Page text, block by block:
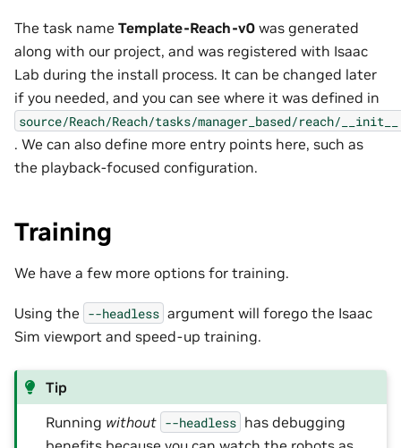
The task name Template-Reach-v0 was generated
along with our project, and was registered with Isaac
Lab during the install process. It can be changed later
if you needed, and you can see where it was defined in
source/Reach/Reach/tasks/manager_based/reach/
. We can also define more entry points here, such as
the playback-focused configuration.
Training
We have a few more options for training.
Using the --headless argument will forego the Isaac
Sim viewport and speed-up training.
Tip
Running without --headless has debugging